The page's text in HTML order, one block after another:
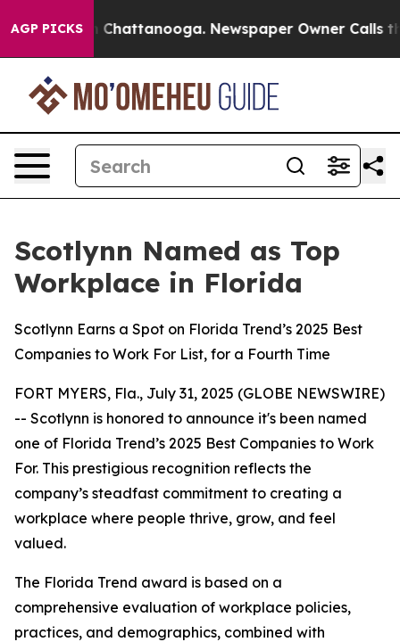
AGP PICKS
in Chattanooga. Newspaper Owner Calls the
Scotlynn Named as Top
Workplace in Florida
Scotlynn Earns a Spot on Florida Trend’s 2025 Best
Companies to Work For List, for a Fourth Time
FORT MYERS, Fla., July 31, 2025 (GLOBE NEWSWIRE)
-- Scotlynn is honored to announce it's been named
one of Florida Trend’s 2025 Best Companies to Work
For. This prestigious recognition reflects the
company’s steadfast commitment to creating a
workplace where people thrive, grow, and feel
valued.
The Florida Trend award is based on a
comprehensive evaluation of workplace policies,
practices, and demographics, combined with